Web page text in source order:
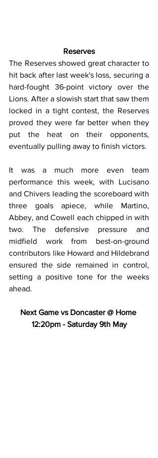
Reserves
The Reserves showed great character to
hit back after last week's loss, securing a
hard-fought 36-point victory over the
Lions. After a slowish start that saw them
locked in a tight contest, the Reserves
proved they were far better when they
put the heat on their opponents,
eventually pulling away to finish victors.
It was a much more even team
performance this week, with Lucisano
and Chivers leading the scoreboard with
three goals apiece, while Martino,
Abbey, and Cowell each chipped in with
two. The defensive pressure and
midfield work from best-on-ground
contributors like Howard and Hildebrand
ensured the side remained in control,
setting a positive tone for the weeks
ahead.
Next Game vs Doncaster @ Home
12:20pm - Saturday 9th May